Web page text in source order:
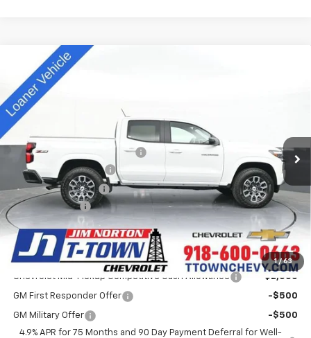
1 / 63
New 2025Chevrolet Colorado
Special Offer
VIN:1GCPTDEK5S1241797 Stock:
Courtesy Transportation Unit 5k mi Int.
Price reduction below MSRP:
-$4,000
Appearance Package
+$899
Documentation Fee
+$499
Customer Cash
-$1,000
Sale Price: $42,838
Add. Offers you may Qualify For:
Chevrolet Mid-Pickup Competitive Cash Allowance -$2,000
GM First Responder Offer -$500
GM Military Offer
-$500
4.9% APR for 75 Months and 90 Day Payment Deferral for Well-
Compare Vehicle